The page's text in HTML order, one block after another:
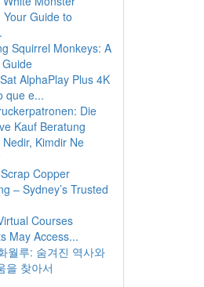
Your Guide to
Squirrel Monkeys: A
AlphaPlay Plus 4K
que e...
Die
Kauf Beratung
Kimdir Ne
Copper
– Sydney’s Trusted
Courses
May Access...
월루: 숨겨진 역사와
을 찾아서